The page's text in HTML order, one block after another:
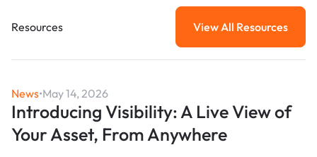
Resources View All
View All Resources
News•May 14, 2026
Introducing Visibility: A Live View of
Your Asset, From Anywhere